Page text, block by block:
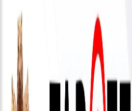
Visitors
9222
333
999
admin@reliableias.com